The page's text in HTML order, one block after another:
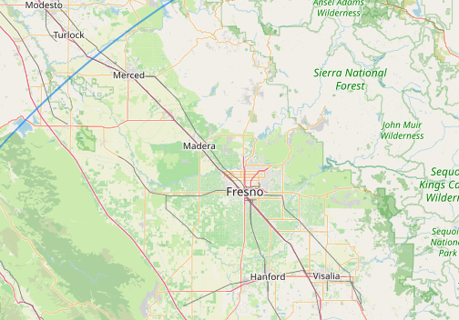
LEARN
About LocalFats
How to Support
Blog / News Feed
Blog Categories
FAQ
CONNECT
Contact
RSS Feed